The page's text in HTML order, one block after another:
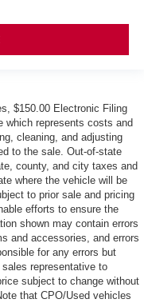
$150.00 Electronic Filing
which represents costs and
cleaning, and adjusting
to the sale. Out-of-state
county, and city taxes and
where the vehicle will be
to prior sale and pricing
efforts to ensure the
shown may contain errors
and accessories, and errors
for any errors but
representative to
subject to change without
that CPO/Used vehicles